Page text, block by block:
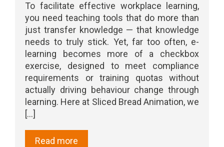
To facilitate effective workplace learning,
you need teaching tools that do more than
just transfer knowledge — that knowledge
needs to truly stick. Yet, far too often, e-
learning becomes more of a checkbox
exercise, designed to meet compliance
requirements or training quotas without
actually driving behaviour change through
learning. Here at Sliced Bread Animation, we
[...]
Read more